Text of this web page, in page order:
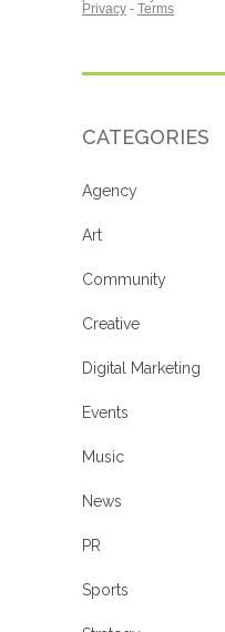
CATEGORIES
Agency
Art
Community
Creative
Digital Marketing
Events
Music
News
PR
Sports